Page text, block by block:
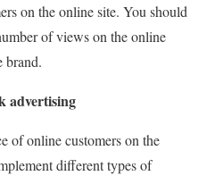
on the online site. You should
of views on the online
brand.
advertising
of online customers on the
different types of